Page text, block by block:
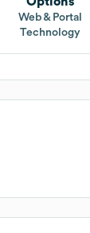
Web & Portal
Technology